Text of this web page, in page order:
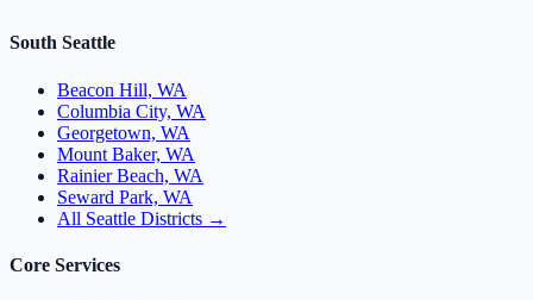
South Seattle
Beacon Hill, WA
Columbia City, WA
Georgetown, WA
Mount Baker, WA
Rainier Beach, WA
Seward Park, WA
All Seattle Districts →
Core Services